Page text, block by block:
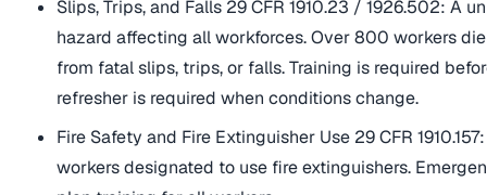
Slips, Trips, and Falls 29 CFR 1910.23 / 1926.502: A
hazard affecting all workforces. Over 800 workers
from fatal slips, trips, or falls. Training is required
refresher is required when conditions change.
Fire Safety and Fire Extinguisher Use 29 CFR
workers designated to use fire extinguishers.